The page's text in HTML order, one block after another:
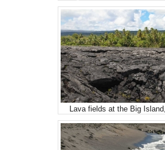
Lava fields at the Big